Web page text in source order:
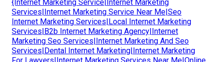
{Internet Marketing Service|Internet Marketing
Services|Internet Marketing Service Near Me|Seo
Internet Marketing Services|Local Internet Marketing
Services|B2b Internet Marketing Agency|Internet
Marketing Seo Services|Internet Marketing And Seo
Services|Dental Internet Marketing|Internet Marketing
For Lawyers|Internet Marketing Services Near Me|Online